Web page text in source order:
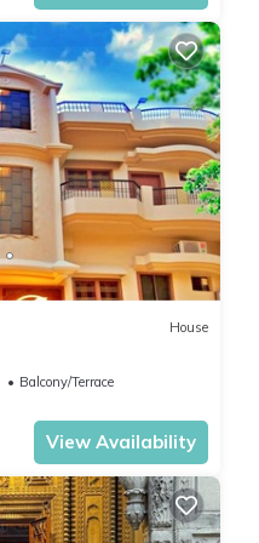
House
Balcony/Terrace
View Availability